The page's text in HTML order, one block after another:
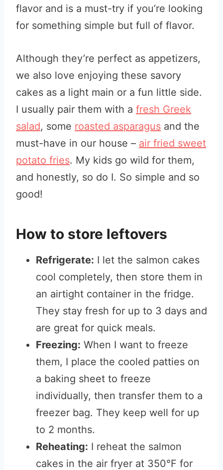
flavor and is a must-try if you’re looking
for something simple but full of flavor.
Although they’re perfect as appetizers,
we also love enjoying these savory
cakes as a light main or a fun little side.
I usually pair them with a fresh Greek
salad, some roasted asparagus and the
must-have in our house – air fried sweet
potato fries. My kids go wild for them,
and honestly, so do I. So simple and so
good!
How to store leftovers
Refrigerate: I let the salmon cakes
cool completely, then store them in
an airtight container in the fridge.
They stay fresh for up to 3 days and
are great for quick meals.
Freezing: When I want to freeze
them, I place the cooled patties on
a baking sheet to freeze
individually, then transfer them to a
freezer bag. They keep well for up
to 2 months.
Reheating: I reheat the salmon
cakes in the air fryer at 350°F for